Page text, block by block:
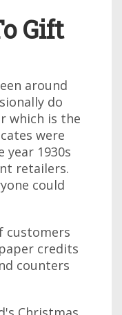
Gift
around
do
which is the
were
1930s
retailers.
could
customers
credits
counters